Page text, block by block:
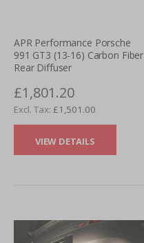
APR Performance Porsche
991 GT3 (13-16) Carbon Fiber
Rear Diffuser
£1,801.20
£1,501.00
VIEW DETAILS